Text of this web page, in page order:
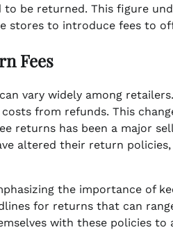
to be returned. This figure
stores to introduce fees to
Fees
vary widely among
from refunds. This
returns has been a major
altered their return
the importance of
for returns that can
with these policies to